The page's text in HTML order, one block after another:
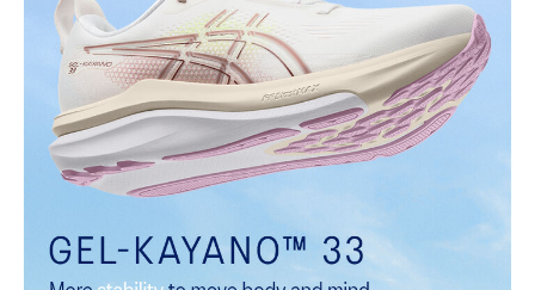
Support technology that adapts to the runner's changing
biomechanical needs throughout each step. It helps provide
comfort and guidance during critical phases of the gait cycle while
allowing natural foot motion for smooth, efficient transitions.
Rearfoot PureGEL™ technology
Softer, updated version of our GEL™ technology that maintains the
acclaimed properties that have made GEL™ technology
famous. Approximately 65% softer vs standard GEL™ technology.
One of our most energetic midsole foams that's complemented with